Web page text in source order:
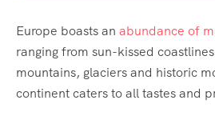
Europe boasts an abundance of
ranging from sun-kissed
mountains, glaciers and historic
continent caters to all tastes and